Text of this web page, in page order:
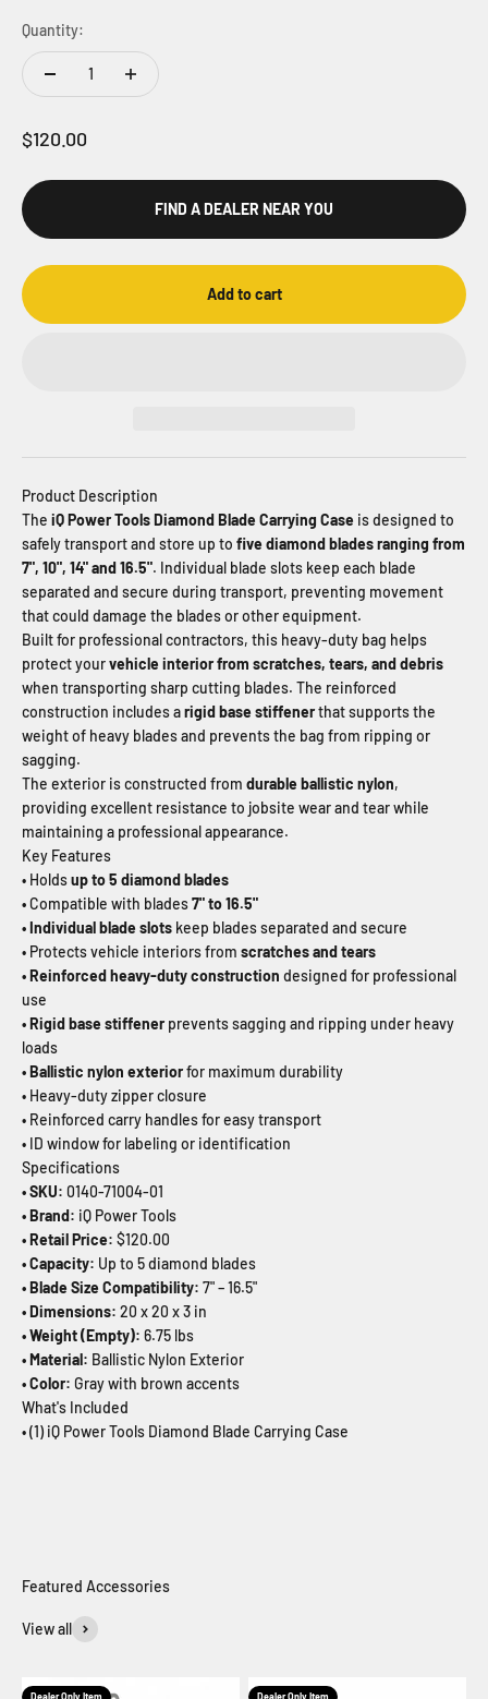
Quantity:
Sale price
$120.00
FIND A DEALER NEAR YOU
Add to cart
Product Description
The iQ Power Tools Diamond Blade Carrying Case is designed to
safely transport and store up to five diamond blades ranging from
7", 10", 14" and 16.5". Individual blade slots keep each blade
separated and secure during transport, preventing movement
that could damage the blades or other equipment.
Built for professional contractors, this heavy-duty bag helps
protect yourvehicle interior from scratches, tears, and debris
when transporting sharp cutting blades. The reinforced
construction includes arigid base stiffenerthat supports the
weight of heavy blades and prevents the bag from ripping or
sagging.
The exterior is constructed from durable ballistic nylon,
providing excellent resistance to jobsite wear and tear while
maintaining a professional appearance.
Key Features
• Holdsup to 5 diamond blades
•Compatible with blades7" to 16.5"
• Individual blade slots keep blades separated and secure
• Protects vehicle interiors from scratches and tears
• Reinforced heavy-duty construction designed for professional
use
• Rigid base stiffenerprevents sagging and ripping under heavy
loads
• Ballistic nylon exteriorfor maximum durability
• Heavy-duty zipper closure
• Reinforced carry handles for easy transport
• ID window for labeling or identification
Specifications
• SKU: 0140-71004-01
• Brand: iQ Power Tools
• Retail Price: $120.00
• Capacity: Up to 5 diamond blades
• Blade Size Compatibility: 7" – 16.5"
• Dimensions: 20 x 20 x 3 in
• Weight (Empty): 6.75 lbs
• Material: Ballistic Nylon Exterior
• Color: Gray with brown accents
What's Included
• (1) iQ Power Tools Diamond Blade Carrying Case
View all